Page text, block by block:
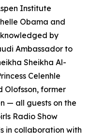
Institute
Obama and
by
Ambassador to
Sheikha Al-
Celenhle
Olofsson, former
— all guests on the
Radio Show
in collaboration with